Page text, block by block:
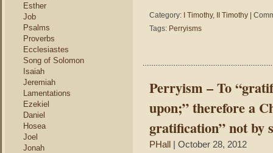
Esther
Job
Psalms
Proverbs
Ecclesiastes
Song of Solomon
Isaiah
Jeremiah
Lamentations
Ezekiel
Daniel
Hosea
Joel
Jonah
say
Bible
the
Spirit
you
can.
Category: I Timothy, II Timothy
Tags: Perryisms
Perryism – To
upon;” therefore a
gratification” not by
PHall | October 28, 2012